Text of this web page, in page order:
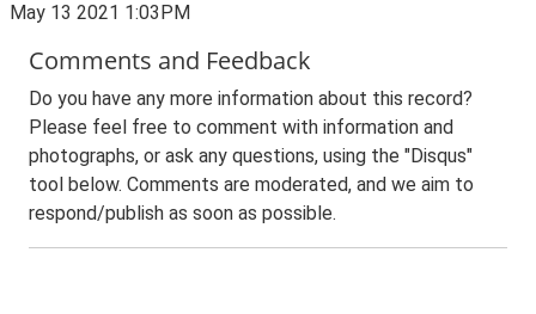
May 13 2021 1:03PM
Comments and Feedback
Do you have any more information about this record?
Please feel free to comment with information and
photographs, or ask any questions, using the "Disqus"
tool below. Comments are moderated, and we aim to
respond/publish as soon as possible.